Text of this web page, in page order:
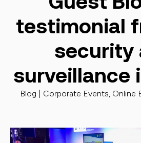
testimonial
security
surveillance
Blog | Corporate Events, Online